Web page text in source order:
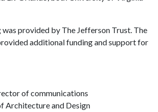
provided by The Jefferson Trust. The
additional funding and support for
of communications
Architecture and Design